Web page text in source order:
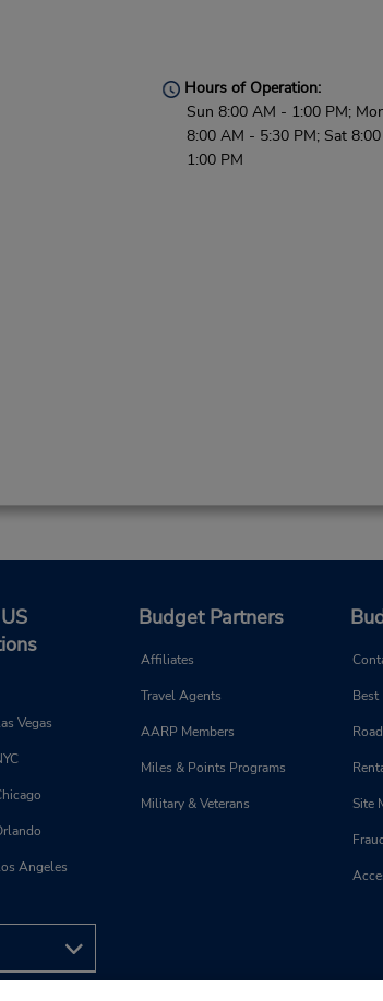
Hours of Operation:
Sun 8:00 AM - 1:00 PM;
8:00 AM - 5:30 PM; Sat
1:00 PM
Vegas
Angeles
Budget Partners
Affiliates
Travel Agents
AARP Members
Miles & Points Programs
Military & Veterans
Best
Site